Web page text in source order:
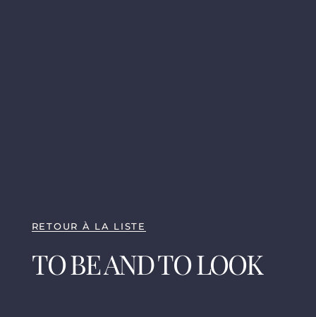
RETOUR À LA LISTE
TO BE AND TO LOOK